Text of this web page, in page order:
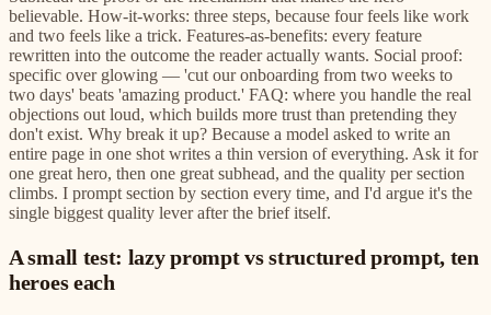
believable. How-it-works: three steps, because four feels like work
and two feels like a trick. Features-as-benefits: every feature
rewritten into the outcome the reader actually wants. Social proof:
specific over glowing — 'cut our onboarding from two weeks to
two days' beats 'amazing product.' FAQ: where you handle the real
objections out loud, which builds more trust than pretending they
don't exist. Why break it up? Because a model asked to write an
entire page in one shot writes a thin version of everything. Ask it for
one great hero, then one great subhead, and the quality per section
climbs. I prompt section by section every time, and I'd argue it's the
single biggest quality lever after the brief itself.
A small test: lazy prompt vs structured prompt, ten
heroes each